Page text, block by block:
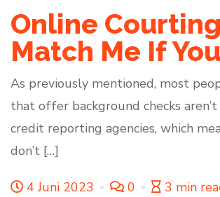
Online
Match Me If
As previously mentioned, most
that offer background checks aren’t
credit reporting agencies, which
don’t […]
4 Juni 2023 0 3 min